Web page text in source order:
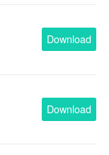
Download
Download